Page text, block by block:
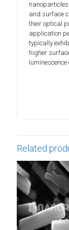
and surface
their optical
application
typically
higher
luminescence
Related